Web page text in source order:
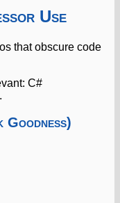
Use
that obscure code
C#
Goodness)